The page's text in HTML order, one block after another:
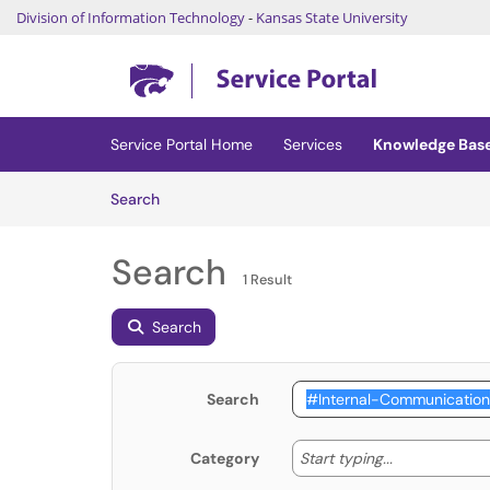
Division of Information Technology- Kansas State University
(opens in a new tab)
Service Portal Home Services
Knowledge
SearchArticles
Search 1 Result
Search
Search
Category Start typing... Start